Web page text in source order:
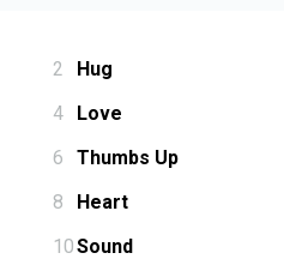
2
Hug
4
Love
6
Thumbs Up
8
Heart
10Sound